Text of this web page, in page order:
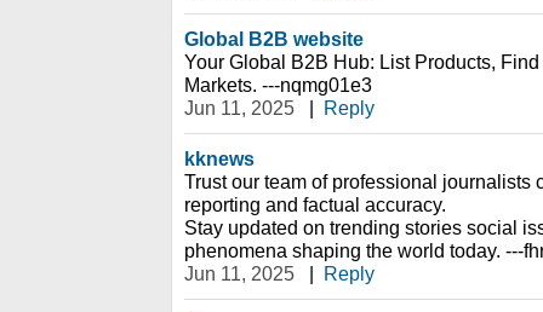
Global B2B website
Your Global B2B Hub: List Products,
Markets. ---nqmg01e3
Jun 11, 2025
| Reply
kknews
Trust our team of professional journalists
reporting and factual accuracy.
Stay updated on trending stories social
phenomena shaping the world today. ---
Jun 11, 2025
| Reply